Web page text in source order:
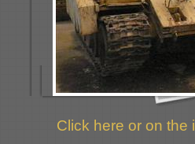
Click here or on the